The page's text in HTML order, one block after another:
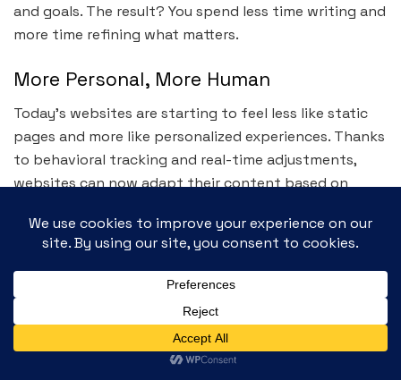
and goals. The result? You spend less time writing and
more time refining what matters.
More Personal, More Human
Today’s websites are starting to feel less like static
pages and more like personalized experiences. Thanks
to behavioral tracking and real-time adjustments,
websites can now adapt their content based on
From recommending articles to customizing product
listings or adjusting homepage layouts for returning
users, personalization is now expected — and it’s
being delivered with surprising accuracy.
Navigation That Understands You